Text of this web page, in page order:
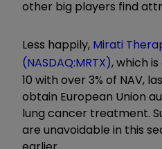
other big players find
Less happily, Mirati
(NASDAQ:MRTX), which
10 with over 3% of NAV,
obtain European Union
lung cancer treatment.
are unavoidable in this